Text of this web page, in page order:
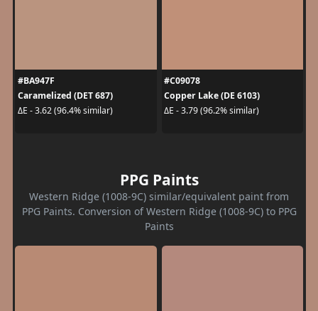
#BA947F
Caramelized (DET 687)
ΔE - 3.62 (96.4% similar)
#C09078
Copper Lake (DE 6103)
ΔE - 3.79 (96.2% similar)
PPG Paints
Western Ridge (1008-9C) similar/equivalent paint from
PPG Paints. Conversion of Western Ridge (1008-9C) to PPG
Paints